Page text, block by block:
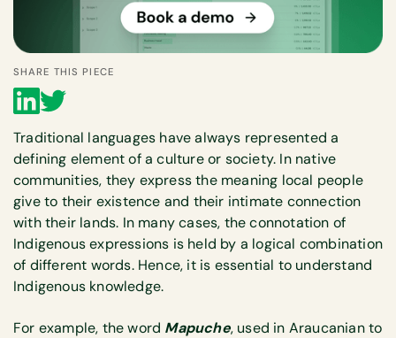
SHARE THIS PIECE
Traditional languages have always represented a
defining element of a culture or society. In native
communities, they express the meaning local people
give to their existence and their intimate connection
with their lands. In many cases, the connotation of
Indigenous expressions is held by a logical combination
of different words. Hence, it is essential to understand
Indigenous knowledge.
For example, the word Mapuche, used in Araucanian to